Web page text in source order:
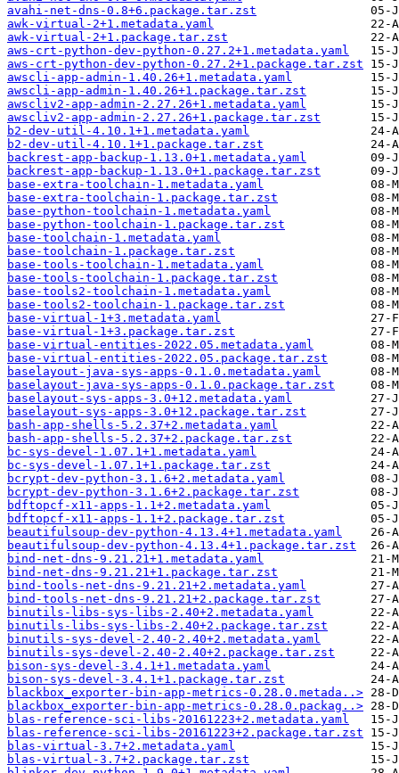
avahi-net-dns-0.8+6.package.tar.zst
awk-virtual-2+1.metadata.yaml
awk-virtual-2+1.package.tar.zst
aws-crt-python-dev-python-0.27.2+1.metadata.yaml
aws-crt-python-dev-python-0.27.2+1.package.tar.zst
awscli-app-admin-1.40.26+1.metadata.yaml
awscli-app-admin-1.40.26+1.package.tar.zst
awscliv2-app-admin-2.27.26+1.metadata.yaml
awscliv2-app-admin-2.27.26+1.package.tar.zst
b2-dev-util-4.10.1+1.metadata.yaml
b2-dev-util-4.10.1+1.package.tar.zst
backrest-app-backup-1.13.0+1.metadata.yaml
backrest-app-backup-1.13.0+1.package.tar.zst
base-extra-toolchain-1.metadata.yaml
base-extra-toolchain-1.package.tar.zst
base-python-toolchain-1.metadata.yaml
base-python-toolchain-1.package.tar.zst
base-toolchain-1.metadata.yaml
base-toolchain-1.package.tar.zst
base-tools-toolchain-1.metadata.yaml
base-tools-toolchain-1.package.tar.zst
base-tools2-toolchain-1.metadata.yaml
base-tools2-toolchain-1.package.tar.zst
base-virtual-1+3.metadata.yaml
base-virtual-1+3.package.tar.zst
base-virtual-entities-2022.05.metadata.yaml
base-virtual-entities-2022.05.package.tar.zst
baselayout-java-sys-apps-0.1.0.metadata.yaml
baselayout-java-sys-apps-0.1.0.package.tar.zst
baselayout-sys-apps-3.0+12.metadata.yaml
baselayout-sys-apps-3.0+12.package.tar.zst
bash-app-shells-5.2.37+2.metadata.yaml
bash-app-shells-5.2.37+2.package.tar.zst
bc-sys-devel-1.07.1+1.metadata.yaml
bc-sys-devel-1.07.1+1.package.tar.zst
bcrypt-dev-python-3.1.6+2.metadata.yaml
bcrypt-dev-python-3.1.6+2.package.tar.zst
bdftopcf-x11-apps-1.1+2.metadata.yaml
bdftopcf-x11-apps-1.1+2.package.tar.zst
beautifulsoup-dev-python-4.13.4+1.metadata.yaml
beautifulsoup-dev-python-4.13.4+1.package.tar.zst
bind-net-dns-9.21.21+1.metadata.yaml
bind-net-dns-9.21.21+1.package.tar.zst
bind-tools-net-dns-9.21.21+2.metadata.yaml
bind-tools-net-dns-9.21.21+2.package.tar.zst
binutils-libs-sys-libs-2.40+2.metadata.yaml
binutils-libs-sys-libs-2.40+2.package.tar.zst
binutils-sys-devel-2.40-2.40+2.metadata.yaml
binutils-sys-devel-2.40-2.40+2.package.tar.zst
bison-sys-devel-3.4.1+1.metadata.yaml
bison-sys-devel-3.4.1+1.package.tar.zst
blackbox_exporter-bin-app-metrics-0.28.0.metada..>
blackbox_exporter-bin-app-metrics-0.28.0.packag..>
blas-reference-sci-libs-20161223+2.metadata.yaml
blas-reference-sci-libs-20161223+2.package.tar.zst
blas-virtual-3.7+2.metadata.yaml
blas-virtual-3.7+2.package.tar.zst